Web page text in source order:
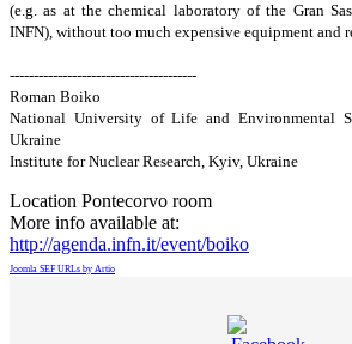
(e.g. as at the chemical laboratory of the Gran
INFN), without too much expensive equipment and
---------------------------------------
Roman Boiko
National University of Life and Environmental
Ukraine
Institute for Nuclear Research, Kyiv, Ukraine
Location Pontecorvo room
More info available at:
http://agenda.infn.it/event/boiko
Joomla SEF URLs by Artio